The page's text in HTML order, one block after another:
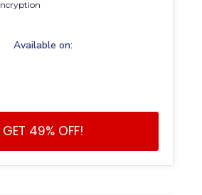
Available on:
GET 49% OFF!